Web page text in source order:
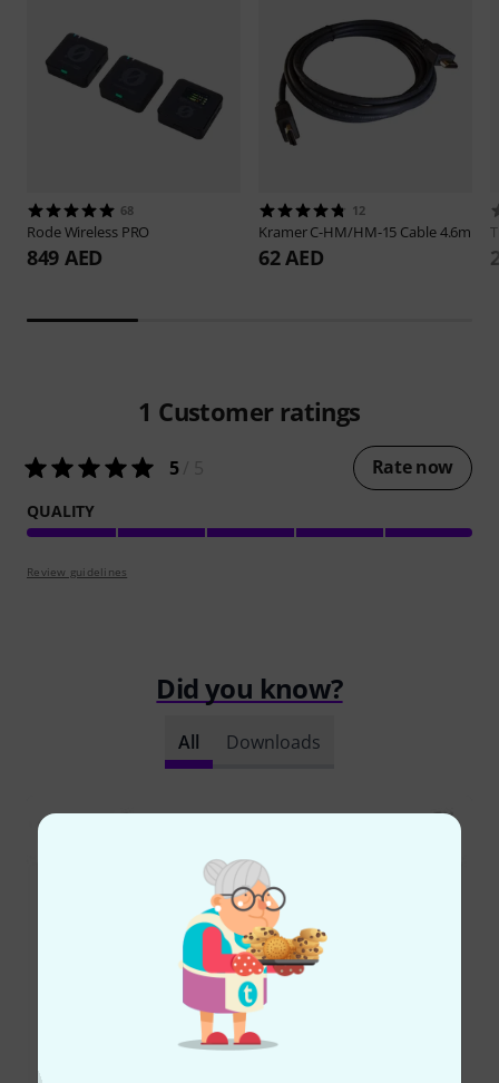
68
RodeWireless PRO
849 AED
12
KramerC-HM/HM-15 Cable 4.6m
62 AED
1 Customer ratings
5/ 5 Rate now
QUALITY
Review guidelines
Did you know?
All Downloads